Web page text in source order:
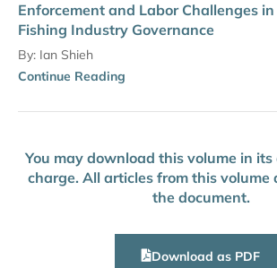
Enforcement and Labor Challenges in
Fishing Industry Governance
By: Ian Shieh
Continue Reading
You may download this volume in
charge. All articles from this volume
the document.
Download as PDF